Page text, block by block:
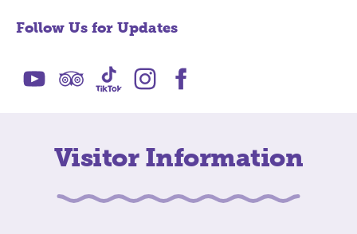
Follow Us for Updates
Visitor Information